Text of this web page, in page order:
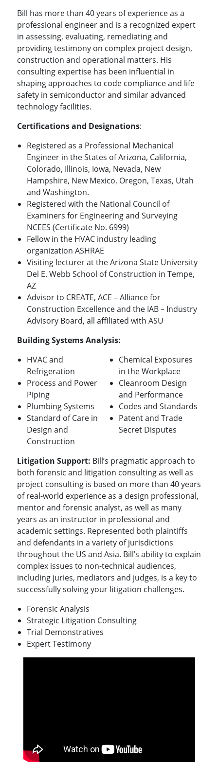
Bill has more than 40 years of experience as a
professional engineer and is a recognized expert
in assessing, evaluating, remediating and
providing testimony on complex project design,
construction and operational matters. His
consulting expertise has been influential in
shaping approaches to code compliance and life
safety in semiconductor and similar advanced
technology facilities.
Certifications and Designations:
Registered as a Professional Mechanical
Engineer in the States of Arizona, California,
Colorado, Illinois, Iowa, Nevada, New
Hampshire, New Mexico, Oregon, Texas, Utah
and Washington.
Registered with the National Council of
Examiners for Engineering and Surveying
NCEES (Certificate No. 6999)
Fellow in the HVAC industry leading
organization ASHRAE
Visiting lecturer at the Arizona State University
Del E. Webb School of Construction in Tempe,
AZ
Advisor to CREATE, ACE – Alliance for
Construction Excellence and the IAB – Industry
Advisory Board, all affiliated with ASU
Building Systems Analysis:
HVAC and
Refrigeration
Process and Power
Piping
Plumbing Systems
Standard of Care in
Design and
Construction
Chemical Exposures
in the Workplace
Cleanroom Design
and Performance
Codes and Standards
Patent and Trade
Secret Disputes
Litigation Support: Bill’s pragmatic approach to
both forensic and litigation consulting as well as
project consulting is based on more than 40 years
of real-world experience as a design professional,
mentor and forensic analyst, as well as many
years as an instructor in professional and
academic settings. Represented both plaintiffs
and defendants in a variety of jurisdictions
throughout the US and Asia. Bill’s ability to explain
complex issues to non-technical audiences,
including juries, mediators and judges, is a key to
successfully solving your litigation challenges.
Forensic Analysis
Strategic Litigation Consulting
Trial Demonstratives
Expert Testimony